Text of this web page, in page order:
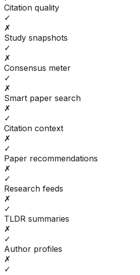
Citation quality
✓
✗
Study snapshots
✓
✗
Consensus meter
✓
✗
Smart paper search
✗
✓
Citation context
✗
✓
Paper recommendations
✗
✓
Research feeds
✗
✓
TLDR summaries
✗
✓
Author profiles
✗
✓